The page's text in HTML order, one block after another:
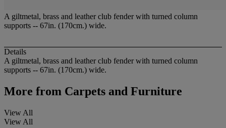
A giltmetal, brass and leather club fender with turned column
supports -- 67in. (170cm.) wide.
Details
A giltmetal, brass and leather club fender with turned column
supports -- 67in. (170cm.) wide.
More from Carpets and Furniture
View All
View All